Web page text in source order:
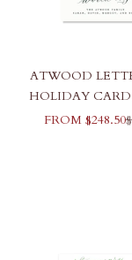
ATWOOD
HOLIDAY
SALE PRICE
FROM $248.50